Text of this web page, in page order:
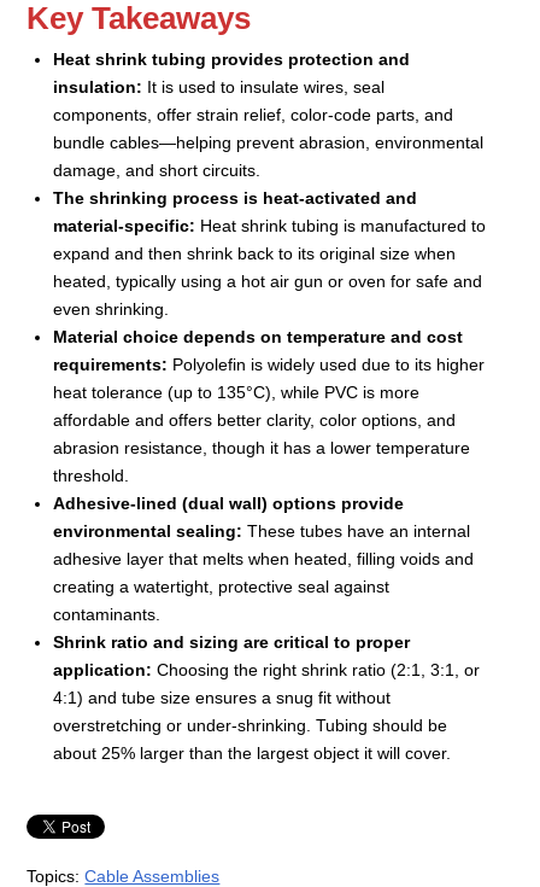
Key Takeaways
Heat shrink tubing provides protection and
insulation: It is used to insulate wires, seal
components, offer strain relief, color-code parts, and
bundle cables—helping prevent abrasion, environmental
damage, and short circuits.
The shrinking process is heat-activated and
material-specific: Heat shrink tubing is manufactured to
expand and then shrink back to its original size when
heated, typically using a hot air gun or oven for safe and
even shrinking.
Material choice depends on temperature and cost
requirements: Polyolefin is widely used due to its higher
heat tolerance (up to 135°C), while PVC is more
affordable and offers better clarity, color options, and
abrasion resistance, though it has a lower temperature
threshold.
Adhesive-lined (dual wall) options provide
environmental sealing: These tubes have an internal
adhesive layer that melts when heated, filling voids and
creating a watertight, protective seal against
contaminants.
Shrink ratio and sizing are critical to proper
application: Choosing the right shrink ratio (2:1, 3:1, or
4:1) and tube size ensures a snug fit without
overstretching or under-shrinking. Tubing should be
about 25% larger than the largest object it will cover.
Topics:Cable Assemblies